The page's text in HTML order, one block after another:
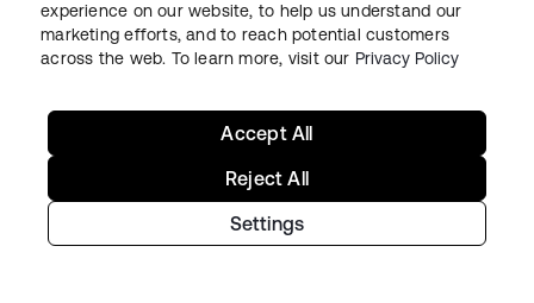
data:Implementing stringent access
controls and encryption mechanisms to
unauthorized access or tampering.
Compliance checks and reporting:
Assess compliance against relevant
regulations and generate reports
experience on our website, to help us understand our
marketing efforts, and to reach potential customers
across the web. To learn more, visit our Privacy Policy
Settings
Reject All
Accept All